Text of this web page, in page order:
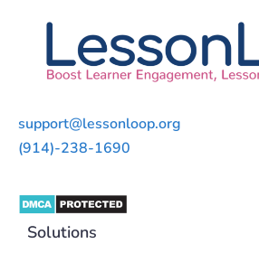
support@lessonloop.org
(914)-238-1690
Solutions